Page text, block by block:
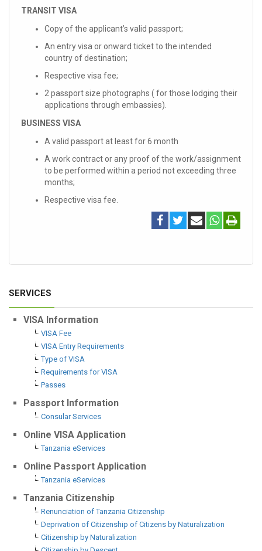
TRANSIT VISA
Copy of the applicant’s valid passport;
An entry visa or onward ticket to the intended
country of destination;
Respective visa fee;
2 passport size photographs ( for those lodging their
applications through embassies).
BUSINESS VISA
A valid passport at least for 6 month
A work contract or any proof of the work/assignment
to be performed within a period not exceeding three
months;
Respective visa fee.
SERVICES
VISA Information
VISA Fee
VISA Entry Requirements
Type of VISA
Requirements for VISA
Passes
Passport Information
Consular Services
Online VISA Application
Tanzania eServices
Online Passport Application
Tanzania eServices
Tanzania Citizenship
Renunciation of Tanzania Citizenship
Deprivation of Citizenship of Citizens by Naturalization
Citizenship by Naturalization